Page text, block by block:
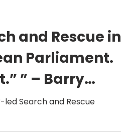
and Rescue in
Parliament.
” – Barry
Search and Rescue